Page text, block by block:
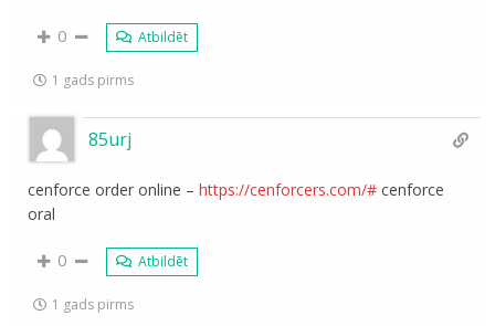
0 Atbildēt
1 gads pirms
85urj
cenforce order online –https://cenforcers.com/# cenforce
oral
0 Atbildēt
1 gads pirms